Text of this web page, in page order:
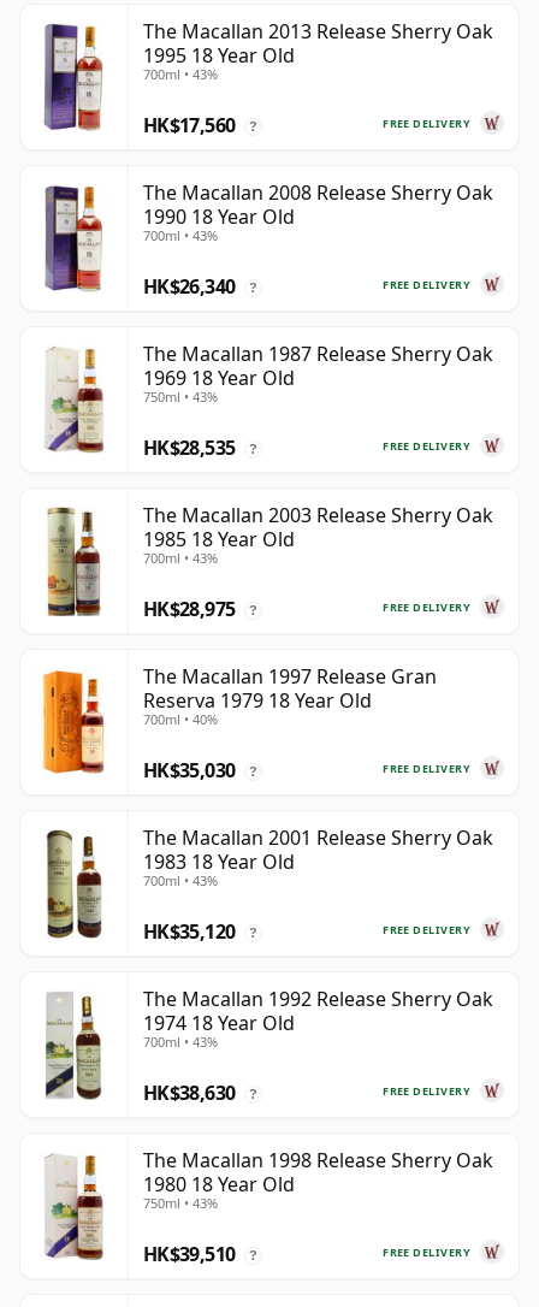
The Macallan 2013 Release Sherry Oak
1995 18 Year Old
700ml • 43%
FREE DELIVERY
HK$17,560 ?
The Macallan 2008 Release Sherry Oak
1990 18 Year Old
700ml • 43%
FREE DELIVERY
HK$26,340 ?
The Macallan 1987 Release Sherry Oak
1969 18 Year Old
750ml • 43%
FREE DELIVERY
HK$28,535 ?
The Macallan 2003 Release Sherry Oak
1985 18 Year Old
700ml • 43%
FREE DELIVERY
HK$28,975 ?
The Macallan 1997 Release Gran
Reserva 1979 18 Year Old
700ml • 40%
FREE DELIVERY
HK$35,030 ?
The Macallan 2001 Release Sherry Oak
1983 18 Year Old
700ml • 43%
FREE DELIVERY
HK$35,120 ?
The Macallan 1992 Release Sherry Oak
1974 18 Year Old
700ml • 43%
FREE DELIVERY
HK$38,630 ?
The Macallan 1998 Release Sherry Oak
1980 18 Year Old
750ml • 43%
FREE DELIVERY
HK$39,510 ?